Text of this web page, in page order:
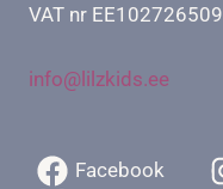
VAT nr EE102726509
info@lilzkids.ee
Facebook